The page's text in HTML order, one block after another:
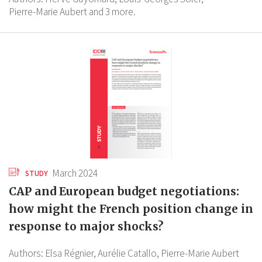
Pierre-Marie Aubertand 3 more.
STUDY March 2024
CAP and European budget negotiations:
how might the French position change in
response to major shocks?
Authors: Elsa Régnier,Aurélie Catallo, Pierre-Marie Aubert